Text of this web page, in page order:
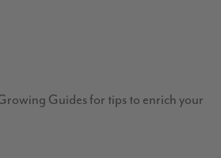
Guides for tips to enrich your